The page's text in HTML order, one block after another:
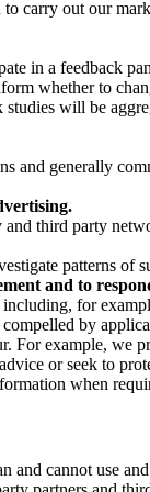
carry out our
in a feedback
whether to
will be
and generally
third party
patterns of
and to
for
by
example, we
or seek to
when
cannot use